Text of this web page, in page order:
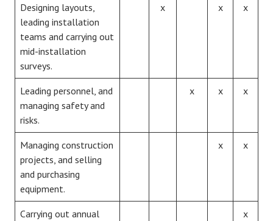
Designing layouts,
leading installation
teams and carrying out
mid-installation
surveys.
x x x
Leading personnel, and
managing safety and
risks.
x x x
Managing construction
projects, and selling
and purchasing
equipment.
x x
Carrying out annual
x